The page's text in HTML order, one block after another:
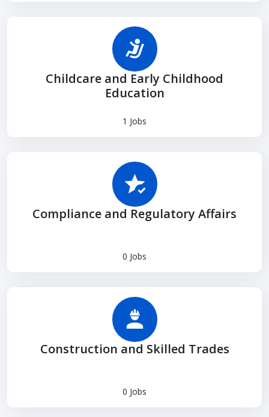
Childcare and Early Childhood
Education
1 Jobs
Compliance and Regulatory Affairs
0 Jobs
Construction and Skilled Trades
0 Jobs